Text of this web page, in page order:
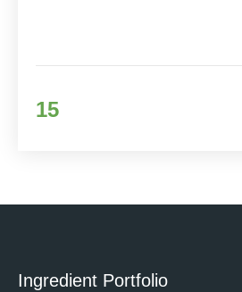
15
Ingredient Portfolio